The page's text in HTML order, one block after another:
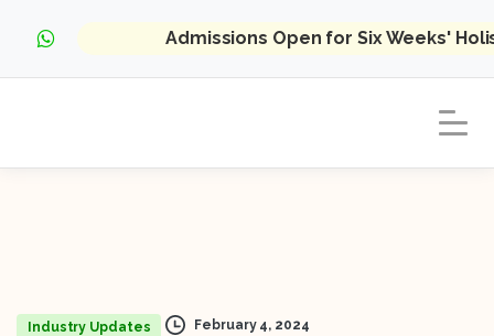
Admissions Open for Six Weeks'
Industry Updates February 4, 2024